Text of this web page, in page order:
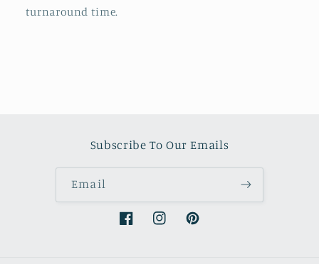
turnaround time.
Subscribe To Our Emails
Email
FacebookInstagramPinterest